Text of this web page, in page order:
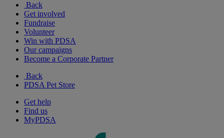
Back
Get involved
Fundraise
Volunteer
Win with PDSA
Our campaigns
Become a Corporate Partner
Back
PDSA Pet Store
Get help
Find us
MyPDSA